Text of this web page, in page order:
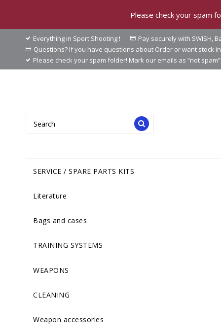
Please check your spam
Everything in Sport Shooting !
Pay securely with SWISH,
Questions? If you have questions about Order or want stock
Please check your spam folder! Mark our emails as “not
SERVICE / SPARE PARTS KITS
Literature
Bags and cases
TRAINING SYSTEMS
WEAPONS
CLEANING
Weapon accessories